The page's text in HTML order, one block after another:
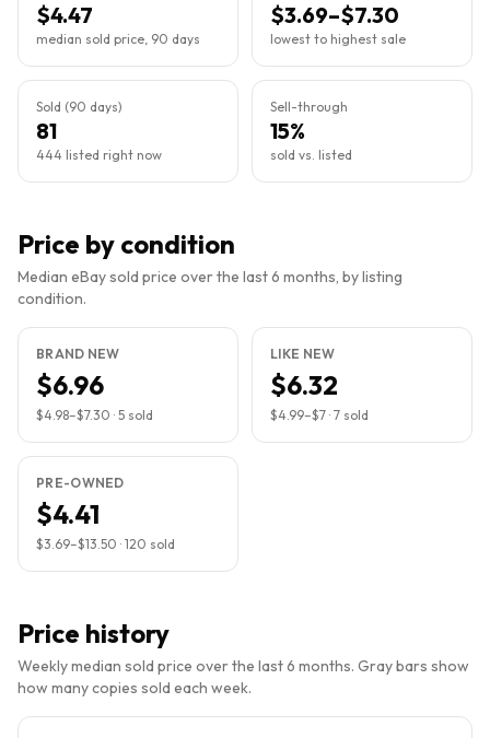
$4.47
median sold price, 90 days
$3.69–$7.30
lowest to highest sale
Sold (90 days)
81
444 listed right now
Sell-through
15%
sold vs. listed
Price by condition
Median eBay sold price over the last 6 months, by listing
condition.
BRAND NEW
$6.96
$4.98–$7.30 · 5 sold
LIKE NEW
$6.32
$4.99–$7 · 7 sold
PRE-OWNED
$4.41
$3.69–$13.50 · 120 sold
Price history
Weekly median sold price over the last 6 months. Gray bars show
how many copies sold each week.